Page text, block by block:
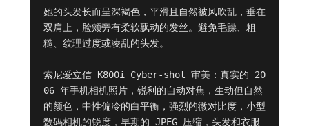
她的头发长而呈深褐色，平滑且自然被风吹乱，垂在
双肩上，脸颊旁有柔软飘动的发丝。避免毛躁、粗
糙、纹理过度或凌乱的头发。
索尼爱立信 K800i Cyber-shot 审美：真实的 20
06 年手机相机照片，锐利的自动对焦，生动但自然
的颜色，中性偏冷的白平衡，强烈的微对比度，小型
数码相机的锐度，早期的 JPEG 压缩，头发和衣服